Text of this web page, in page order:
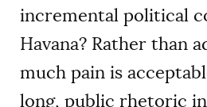
incremental political
Havana? Rather than
much pain is
long, public rhetoric